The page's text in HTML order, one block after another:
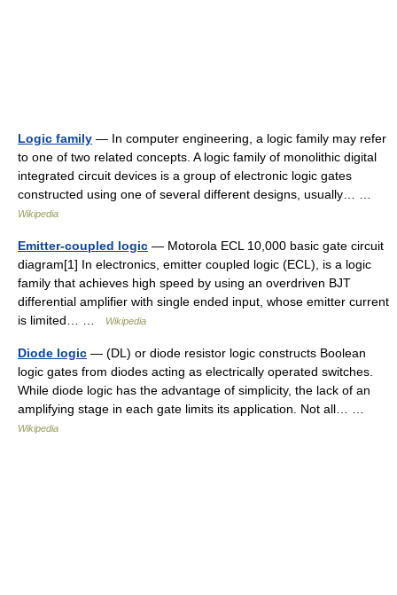
Logic family — In computer engineering, a logic family may refer
to one of two related concepts. A logic family of monolithic digital
integrated circuit devices is a group of electronic logic gates
constructed using one of several different designs, usually… …
Wikipedia
Emitter-coupled logic — Motorola ECL 10,000 basic gate circuit
diagram[1] In electronics, emitter coupled logic (ECL), is a logic
family that achieves high speed by using an overdriven BJT
differential amplifier with single ended input, whose emitter current
is limited… …
Wikipedia
Diode logic — (DL) or diode resistor logic constructs Boolean
logic gates from diodes acting as electrically operated switches.
While diode logic has the advantage of simplicity, the lack of an
amplifying stage in each gate limits its application. Not all… …
Wikipedia